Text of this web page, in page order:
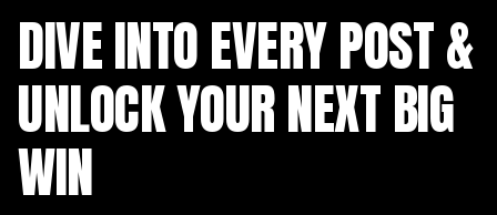
DIVE INTO EVERY POST &
UNLOCK YOUR NEXT BIG
WIN